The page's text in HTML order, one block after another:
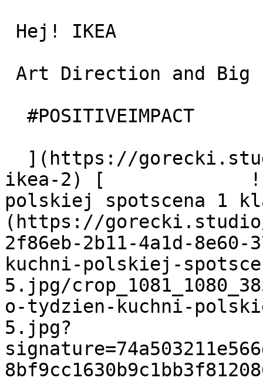
ikea-2) [
polskiej spotscena 1
(https://
2f86eb-2b11-4a1d-
kuchni-polskiej-
5.jpg/
o-tydzien-kuchni-
5.jpg?